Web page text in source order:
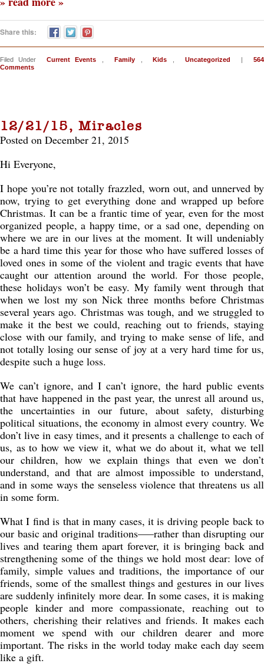
Share this:
Filed Under Current Events Family Kids Uncategorized |
564
Comments
12/21/15, Miracles
Posted on December 21, 2015
Hi Everyone,
I hope you’re not totally frazzled, worn out, and unnerved by
now, trying to get everything done and wrapped up before
Christmas. It can be a frantic time of year, even for the most
organized people, a happy time, or a sad one, depending on
where we are in our lives at the moment. It will undeniably
be a hard time this year for those who have suffered losses of
loved ones in some of the violent and tragic events that have
caught our attention around the world. For those people,
these holidays won’t be easy. My family went through that
when we lost my son Nick three months before Christmas
several years ago. Christmas was tough, and we struggled to
make it the best we could, reaching out to friends, staying
close with our family, and trying to make sense of life, and
not totally losing our sense of joy at a very hard time for us,
despite such a huge loss.
We can’t ignore, and I can’t ignore, the hard public events
that have happened in the past year, the unrest all around us,
the uncertainties in our future, about safety, disturbing
political situations, the economy in almost every country. We
don’t live in easy times, and it presents a challenge to each of
us, as to how we view it, what we do about it, what we tell
our children, how we explain things that even we don’t
understand, and that are almost impossible to understand,
and in some ways the senseless violence that threatens us all
in some form.
What I find is that in many cases, it is driving people back to
our basic and original traditions—–rather than disrupting our
lives and tearing them apart forever, it is bringing back and
strengthening some of the things we hold most dear: love of
family, simple values and traditions, the importance of our
friends, some of the smallest things and gestures in our lives
are suddenly infinitely more dear. In some cases, it is making
people kinder and more compassionate, reaching out to
others, cherishing their relatives and friends. It makes each
moment we spend with our children dearer and more
important. The risks in the world today make each day seem
like a gift.